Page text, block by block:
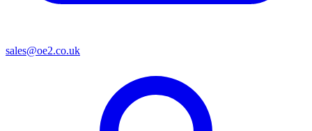
sales@oe2.co.uk